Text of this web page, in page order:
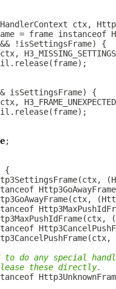
ctx,
(
Http3GoAwayFrame
(
(
do any special
these directly.